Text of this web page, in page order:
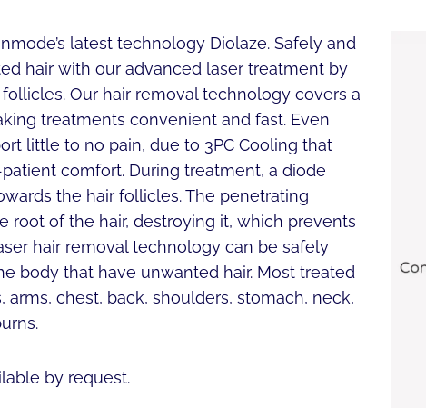
latest technology Diolaze. Safely and
hair with our advanced laser treatment by
Our hair removal technology covers a
treatments convenient and fast. Even
little to no pain, due to 3PC Cooling that
comfort. During treatment, a diode
the hair follicles. The penetrating
root of the hair, destroying it, which prevents
hair removal technology can be safely
body that have unwanted hair. Most treated
arms, chest, back, shoulders, stomach, neck,
by request.